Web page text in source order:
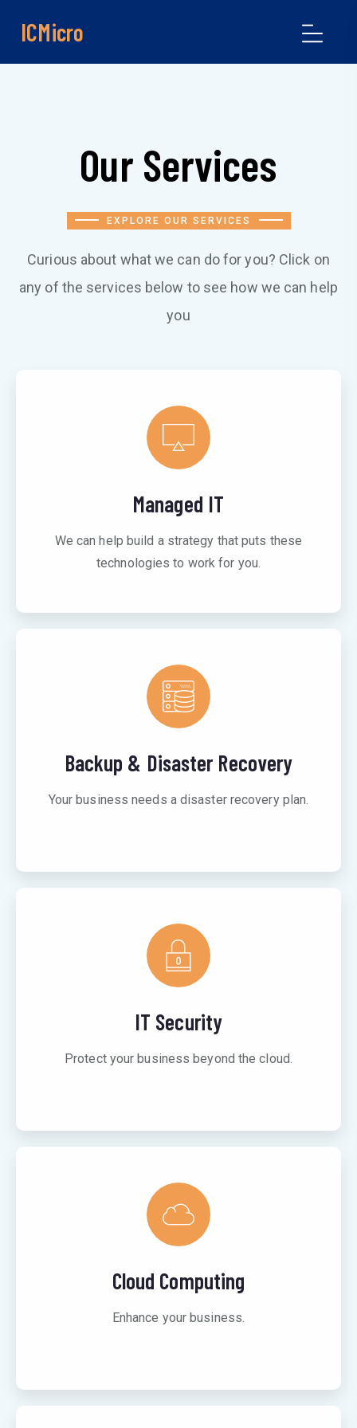
ICMicro
Our Services
EXPLORE OUR SERVICES
Curious about what we can do for you? Click on
any of the services below to see how we can help
you
Managed IT
We can help build a strategy that puts these
technologies to work for you.
Backup & Disaster Recovery
Your business needs a disaster recovery plan.
IT Security
Protect your business beyond the cloud.
Cloud Computing
Enhance your business.